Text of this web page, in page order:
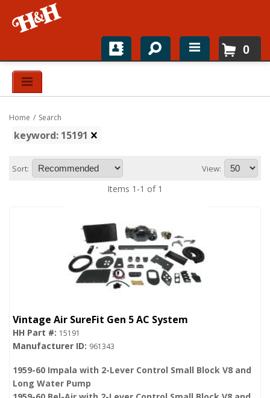
Home
Top Brands
Catalogs
0
Home / Search
keyword: 15191
Sort: View:
Items 1 -1 of 1
Vintage Air SureFit Gen 5 AC System
1959-60 Impala with 2-Lever Control Small Block V8 and
Long Water Pump
15191
961343